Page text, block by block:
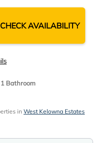
CHECK AVAILABILITY
Bathroom
in West Kelowna Estates